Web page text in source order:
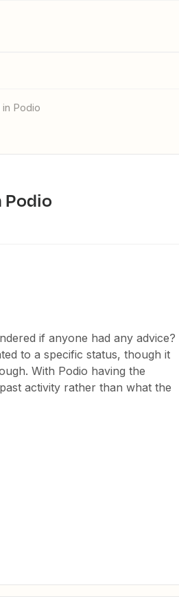
in Podio
if anyone had any advice?
to a specific status, though it
With Podio having the
activity rather than what the